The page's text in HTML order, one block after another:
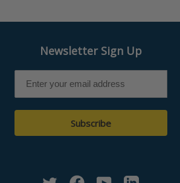
Newsletter Sign Up
Subscribe